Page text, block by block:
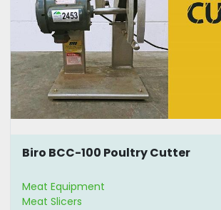
Biro BCC-100 Poultry Cutter
Meat Equipment
Meat Slicers